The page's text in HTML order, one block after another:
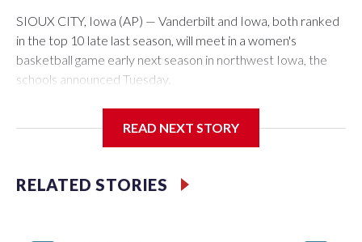
SIOUX CITY, Iowa (AP) — Vanderbilt and Iowa, both ranked
in the top 10 late last season, will meet in a women's
basketball game early next season in northwest Iowa, the
schools announced Tuesday.
Center, which is 290 miles from Carver-Hawkeye Arena in
Vanderbilt is 4-0 all-time against the Hawkeyes. This will be
READ NEXT STORY
RELATED STORIES